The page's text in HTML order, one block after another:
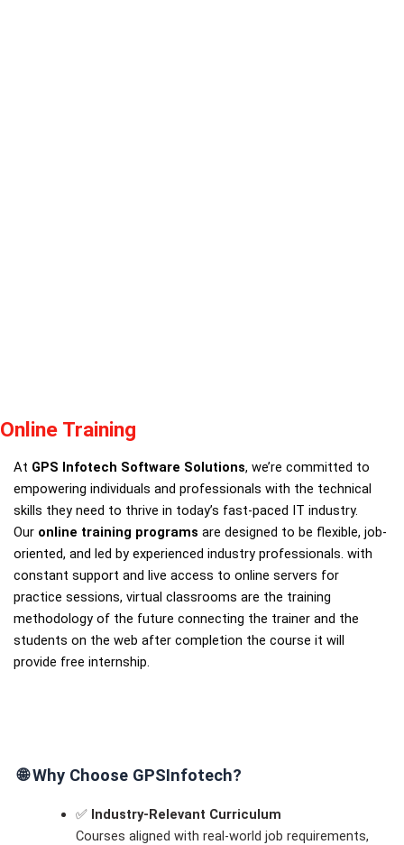
Online Training
At GPS Infotech Software Solutions, we’re committed to
empowering individuals and professionals with the technical
skills they need to thrive in today’s fast-paced IT industry.
Our online training programs are designed to be flexible, job-
oriented, and led by experienced industry professionals. with
constant support and live access to online servers for
practice sessions, virtual classrooms are the training
methodology of the future connecting the trainer and the
students on the web after completion the course it will
provide free internship.
🌐Why Choose GPSInfotech?
✅ Industry-Relevant Curriculum
Courses aligned with real-world job requirements,